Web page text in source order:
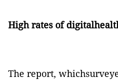
High rates of
The report,